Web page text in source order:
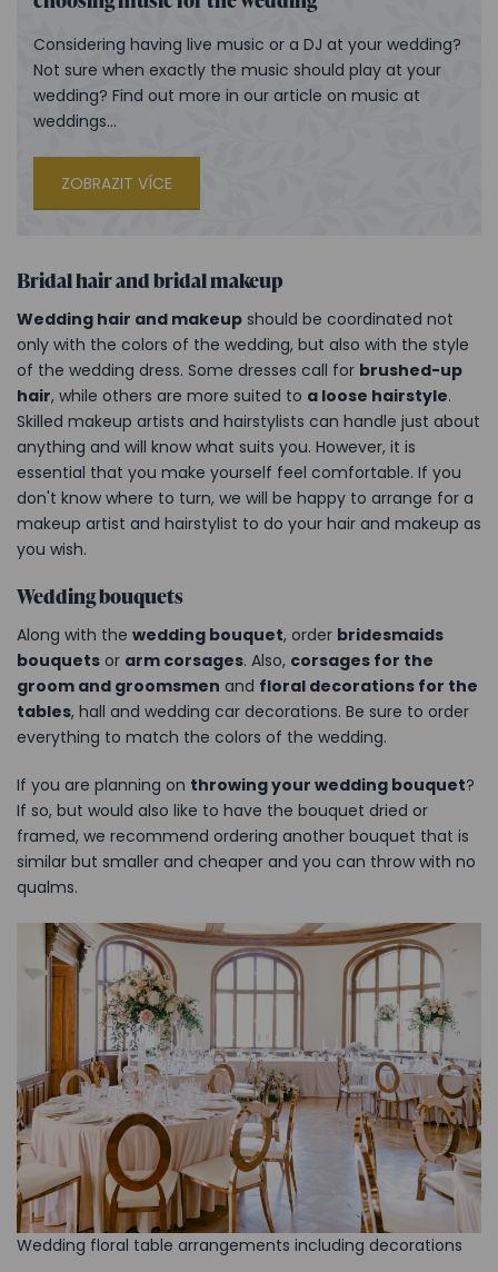
Considering having live music or a DJ at your wedding?
Not sure when exactly the music should play at your
wedding? Find out more in our article on music at
weddings...
ZOBRAZIT VÍCE
Bridal hair and bridal makeup
Wedding hair and makeup should be coordinated not
only with the colors of the wedding, but also with the style
of the wedding dress. Some dresses call for brushed-up
hair, while others are more suited to a loose hairstyle.
Skilled makeup artists and hairstylists can handle just about
anything and will know what suits you. However, it is
essential that you make yourself feel comfortable. If you
don't know where to turn, we will be happy to arrange for a
makeup artist and hairstylist to do your hair and makeup as
you wish.
Wedding bouquets
Along with the wedding bouquet, order bridesmaids
bouquets or arm corsages. Also, corsages for the
groom and groomsmen and floral decorations for the
tables, hall and wedding car decorations. Be sure to order
everything to match the colors of the wedding.
If you are planning on throwing your wedding bouquet?
If so, but would also like to have the bouquet dried or
framed, we recommend ordering another bouquet that is
similar but smaller and cheaper and you can throw with no
qualms.
Wedding floral table arrangements including decorations